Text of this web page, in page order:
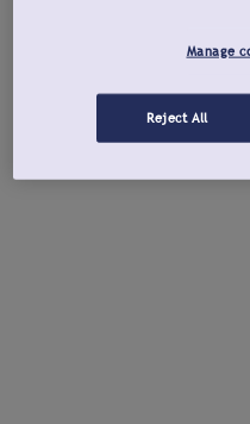
Manage
Reject All